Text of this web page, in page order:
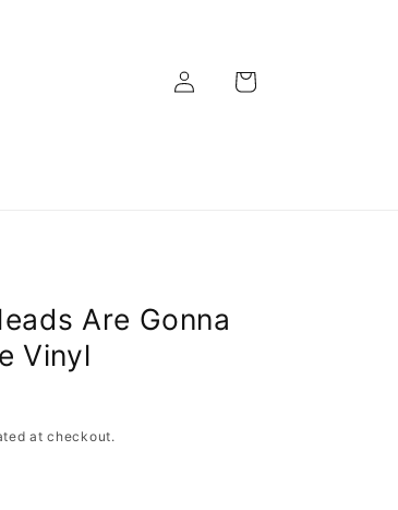
Cart
Are Gonna
Vinyl
at checkout.